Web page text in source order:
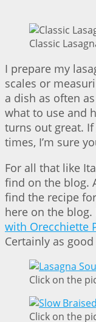
Classic
I prepare my
scales or
a dish as often
what to use and
turns out great. If
times, I’m sure
For all that like
find on the blog.
find the recipe
here on the
with Orecchiette
Certainly as
Click on the
Click on the